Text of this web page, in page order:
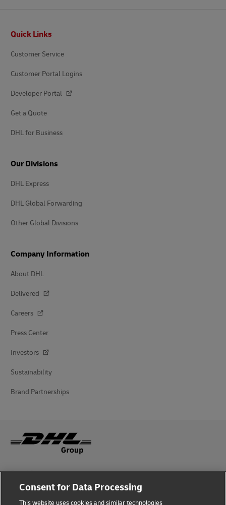
Quick Links
Customer Service
Customer Portal Logins
Developer Portal
Get a Quote
DHL for Business
Our Divisions
DHL Express
DHL Global Forwarding
Other Global Divisions
Company Information
About DHL
Delivered
Careers
Press Center
Investors
Sustainability
Brand Partnerships
Fraud Awareness
Legal Notice
Consent for Data Processing
This website uses cookies and similar technologies